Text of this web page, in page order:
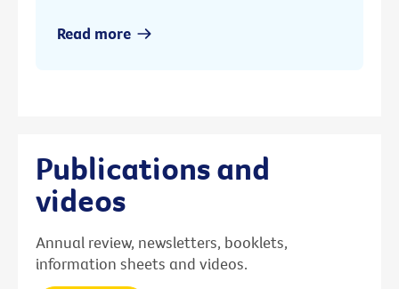
Read more
Publications and
videos
Annual review, newsletters, booklets,
information sheets and videos.